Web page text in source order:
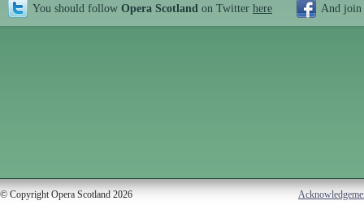
You should follow Opera Scotland on Twitter here And join
© Copyright Opera Scotland 2026